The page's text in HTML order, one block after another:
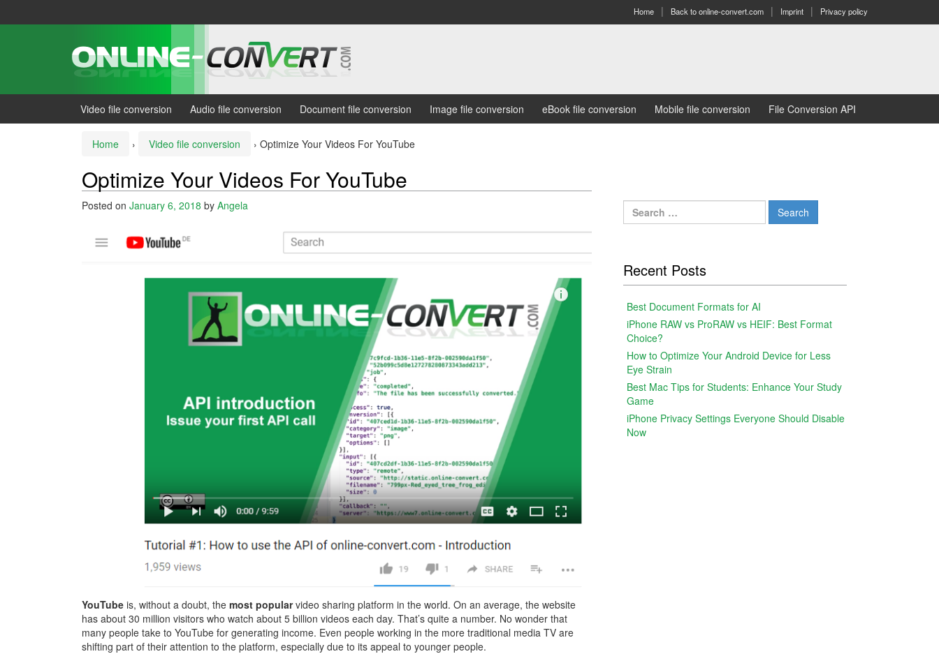
Home Back to online-convert.com Imprint Privacy policy
Video file conversion Audio file conversion Document file conversion Image file conversion eBook file conversion Mobile file conversion File Conversion API
Home › Video file conversion › Optimize Your Videos For YouTube
Optimize Your Videos For YouTube
Posted on January 6, 2018 by Angela
YouTube is, without a doubt, the most popularvideo sharing platform in the world. On an average, the website
has about 30 million visitors who watch about 5 billion videos each day. That’s quite a number. No wonder that
many people take to YouTube for generating income. Even people working in the more traditional media TV are
shifting part of their attention to the platform, especially due to its appeal to younger people.
Search
for:
Recent Posts
Best Document Formats for AI
iPhone RAW vs ProRAW vs HEIF: Best Format
Choice?
How to Optimize Your Android Device for Less
Eye Strain
Best Mac Tips for Students: Enhance Your Study
Game
iPhone Privacy Settings Everyone Should Disable
Now